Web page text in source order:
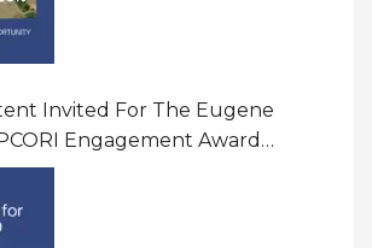
Invited For The Eugene
Engagement Award
States Of America (USA)